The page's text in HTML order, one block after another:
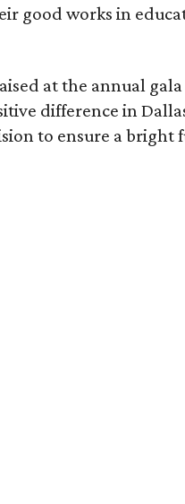
good works in
at the annual
difference in
to ensure a bright